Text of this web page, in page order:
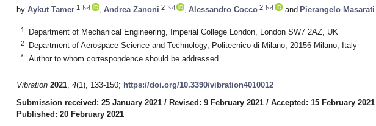
by Aykut Tamer 1 Andrea Zanoni 2 Alessandro Cocco 2 and Pierangelo Masarati
1 Department of Mechanical Engineering, Imperial College London, London SW7 2AZ, UK
2 Department of Aerospace Science and Technology, Politecnico di Milano, 20156 Milano, Italy
* Author to whom correspondence should be addressed.
Vibration 2021, 4(1), 133-150; https://doi.org/10.3390/vibration4010012
Submission received: 25 January 2021 / Revised: 9 February 2021 / Accepted: 15 February 2021
Published: 20 February 2021